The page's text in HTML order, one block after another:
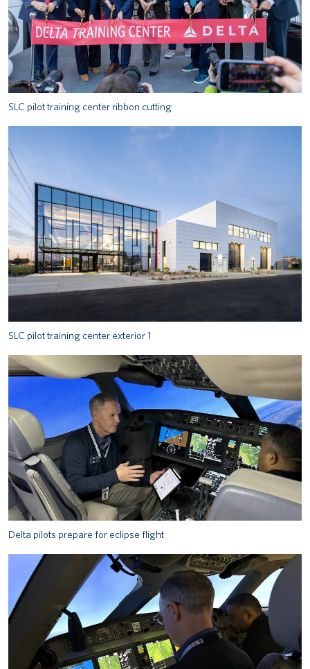
SLC pilot training center ribbon cutting
SLC pilot training center exterior 1
Delta pilots prepare for eclipse flight